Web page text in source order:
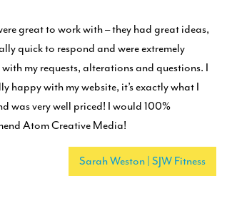
great to work with – they had great ideas,
quick to respond and were extremely
my requests, alterations and questions. I
happy with my website, it’s exactly what I
was very well priced! I would 100%
Atom Creative Media!
Sarah Weston | SJW Fitness